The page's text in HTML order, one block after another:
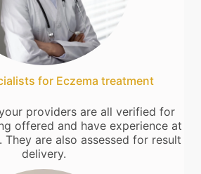
for Eczema treatment
providers are all verified for
offered and have experience at
They are also assessed for result
delivery.